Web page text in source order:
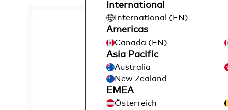
International
International (EN)
Americas
Canada (EN)
Asia Pacific
Australia
New Zealand
EMEA
Österreich